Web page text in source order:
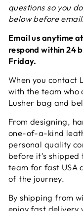
questions so you
below before
Email us anytime
respond within 24
Friday.
When you contact
with the team who
Lusher bag and
From designing,
one-of-a-kind
personal quality
before it's shipped
team for fast USA
of the journey.
By shipping from
enjoy fast